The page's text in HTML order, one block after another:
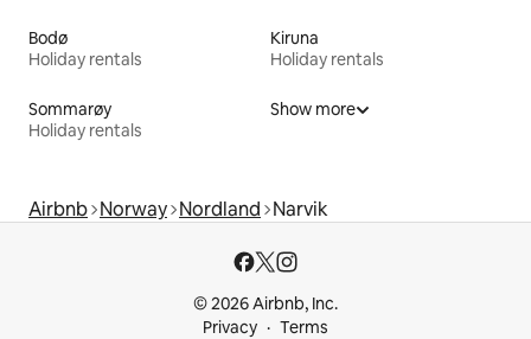
Bodø
Holiday rentals
Kiruna
Holiday rentals
Sommarøy
Holiday rentals
Show more
Airbnb Norway Nordland Narvik
© 2026 Airbnb, Inc.
Privacy
Terms